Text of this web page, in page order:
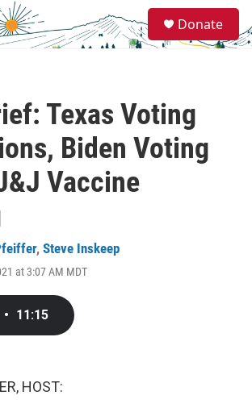
e
a
Donate
Texas Voting
Biden Voting
Vaccine
, Steve Inskeep
at 3:07 AM MDT
• 11:15
HOST: